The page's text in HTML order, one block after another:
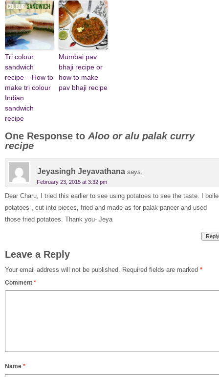
Tri colour
sandwich
recipe – How to
make tri colour
Indian
sandwich
recipe
Mumbai pav
bhaji recipe or
how to make
pav bhaji recipe
One Response to Aloo or alu palak curry
recipe
Jeyasingh Jeyavathana says:
February 23, 2015 at 3:32 pm
Dear Charu, I tried this earlier to see using potatoes to see the taste. I
potatoes , cut into pieces, fried and made as for palak paneer and used
those fried potatoes. Thank you- Jeya
Reply
Leave a Reply
Your email address will not be published. Required fields are marked *
Comment *
Name *